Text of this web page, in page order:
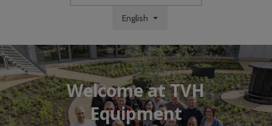
English
Welcome at TVH
Equipment